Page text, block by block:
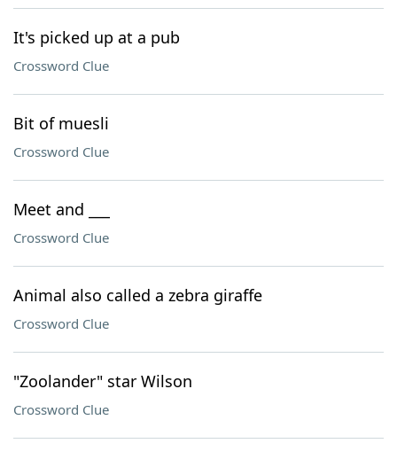
It's picked up at a pub
Crossword Clue
Bit of muesli
Crossword Clue
Meet and ___
Crossword Clue
Animal also called a zebra giraffe
Crossword Clue
"Zoolander" star Wilson
Crossword Clue